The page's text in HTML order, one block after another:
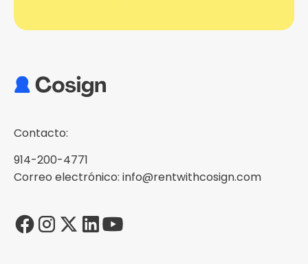
Contacto:
914-200-4771
Correo electrónico: info@rentwithcosign.com